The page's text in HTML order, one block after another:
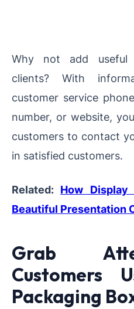
Why not add useful
clients? With
customer service
number, or website,
customers to contact
in satisfied customers.
Related: How
Beautiful Presentation
Grab
Customers
Packaging